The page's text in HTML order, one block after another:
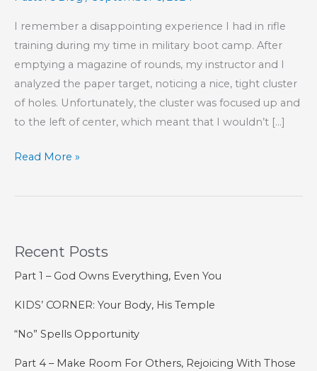
I remember a disappointing experience I had in rifle
training during my time in military boot camp. After
emptying a magazine of rounds, my instructor and I
analyzed the paper target, noticing a nice, tight cluster
of holes. Unfortunately, the cluster was focused up and
to the left of center, which meant that I wouldn’t […]
How
Missed
Ribbon
Read More »
Recent Posts
Part 1 – God Owns Everything, Even You
KIDS’ CORNER: Your Body, His Temple
“No” Spells Opportunity
Part 4 – Make Room For Others, Rejoicing With Those